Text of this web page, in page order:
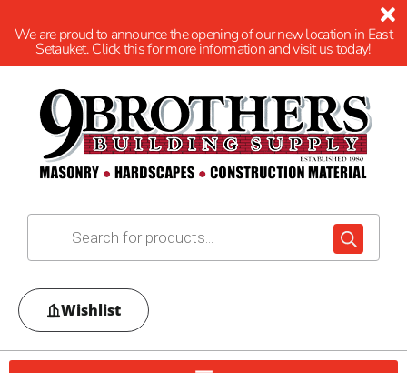
We are proud to announce the opening of our new location in East
Setauket. Click this for more information and visit us today!
Wishlist